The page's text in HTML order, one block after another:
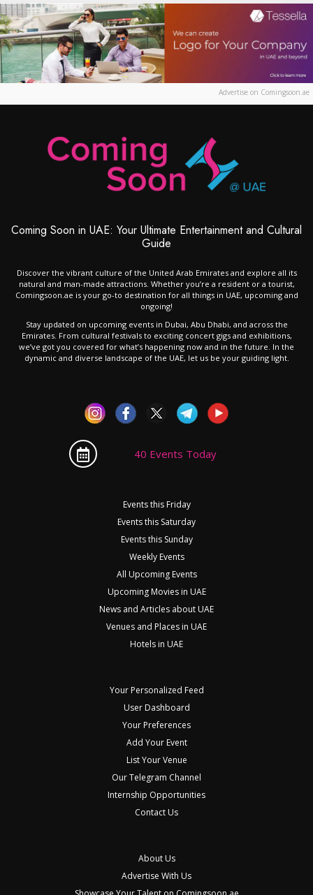
Advertise on Comingsoon.ae
Coming Soon in UAE: Your Ultimate Entertainment and Cultural
Guide
Discover the vibrant culture of the United Arab Emirates and explore all its
natural and man-made attractions. Whether you’re a resident or a tourist,
Comingsoon.ae is your go-to destination for all things in UAE, upcoming and
ongoing!
Stay updated on upcoming events in Dubai, Abu Dhabi, and across the
Emirates. From cultural festivals to exciting concert gigs and exhibitions,
we’ve got you covered for what’s happening now and in the future. In the
dynamic and diverse landscape of the UAE, let us be your guiding light.
40 Events Today
Events this Friday
Events this Saturday
Events this Sunday
Weekly Events
All Upcoming Events
Upcoming Movies in UAE
News and Articles about UAE
Venues and Places in UAE
Hotels in UAE
Your Personalized Feed
User Dashboard
Your Preferences
Add Your Event
List Your Venue
Our Telegram Channel
Internship Opportunities
Contact Us
About Us
Advertise With Us